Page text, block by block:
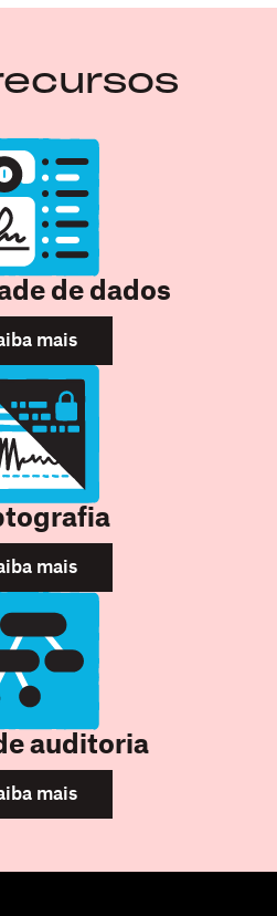
de dados
mais
mais
auditoria
mais